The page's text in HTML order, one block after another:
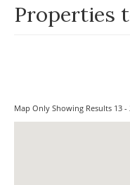
Properties
Map Only Showing Results 13 -